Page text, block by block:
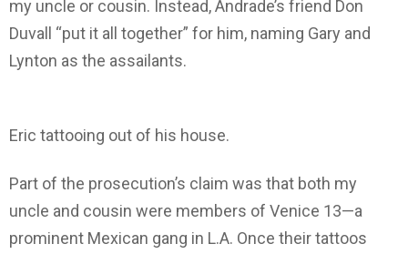
my uncle or cousin. Instead, Andrade’s friend Don
Duvall “put it all together” for him, naming Gary and
Lynton as the assailants.
Eric tattooing out of his house.
Part of the prosecution’s claim was that both my
uncle and cousin were members of Venice 13—a
prominent Mexican gang in L.A. Once their tattoos